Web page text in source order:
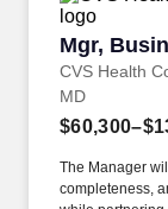
Mgr,
CVS Health
Mgr,
MD
The Manager
completeness,